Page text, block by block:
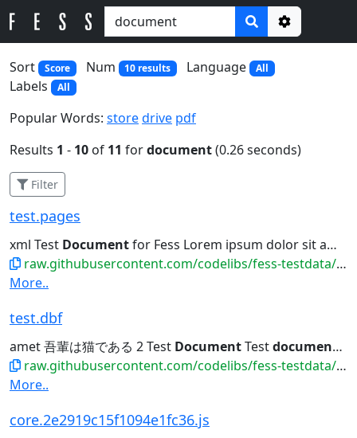
Options
Sort
Score Num 10 results Language All
Labels All
Popular Words: storedrive pdf
Results 1 - 10 of 11 fordocument(0.26 seconds)
Filter
test.pages
xml Test Documentfor Fess Lorem ipsum dolor sit amet,...吾輩は猫である。名前はまだない。 This is a test
raw.githubusercontent.com/codelibs/fess-testdata/master/files/iwork/test.pages
More..
test.dbf
amet 吾輩は猫である 2 Test DocumentTestdocument for
raw.githubusercontent.com/codelibs/fess-testdata/master/files/database/test.dbf
More..
core.2e2919c15f1094e1fc36.js